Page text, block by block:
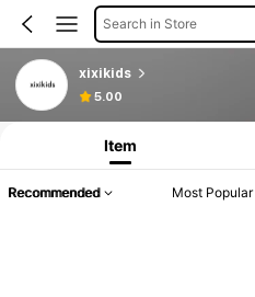
Search in Store
xixikids
5.00
Item
Recommended Most Popular